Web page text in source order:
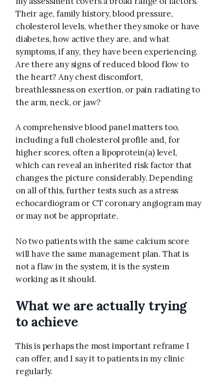
Their age, family history, blood pressure,
cholesterol levels, whether they smoke or have
diabetes, how active they are, and what
symptoms, if any, they have been experiencing.
Are there any signs of reduced blood flow to
the heart? Any chest discomfort,
breathlessness on exertion, or pain radiating to
the arm, neck, or jaw?
A comprehensive blood panel matters too,
including a full cholesterol profile and, for
higher scores, often a lipoprotein(a) level,
which can reveal an inherited risk factor that
changes the picture considerably. Depending
on all of this, further tests such as a stress
echocardiogram or CT coronary angiogram may
or may not be appropriate.
No two patients with the same calcium score
will have the same management plan. That is
not a flaw in the system, it is the system
working as it should.
What we are actually trying
to achieve
This is perhaps the most important reframe I
can offer, and I say it to patients in my clinic
regularly.